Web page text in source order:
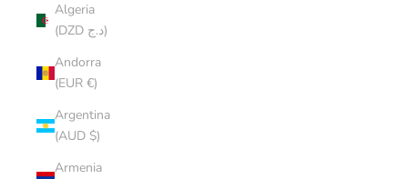
Algeria
(DZD د.ج)
Andorra
(EUR €)
Argentina
(AUD $)
Armenia